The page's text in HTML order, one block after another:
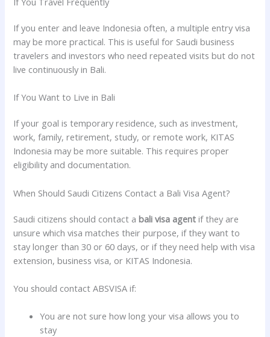
If you enter and leave Indonesia often, a multiple entry visa
may be more practical. This is useful for Saudi business
travelers and investors who need repeated visits but do not
live continuously in Bali.
If You Want to Live in Bali
If your goal is temporary residence, such as investment,
work, family, retirement, study, or remote work, KITAS
Indonesia may be more suitable. This requires proper
eligibility and documentation.
When Should Saudi Citizens Contact a Bali Visa Agent?
Saudi citizens should contact abali visa agent if they are
unsure which visa matches their purpose, if they want to
stay longer than 30 or 60 days, or if they need help with visa
extension, business visa, or KITAS Indonesia.
You should contact ABSVISA if:
You are not sure how long your visa allows you to
stay